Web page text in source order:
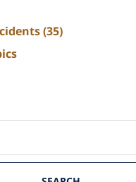
(35)